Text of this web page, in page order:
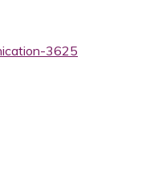
3625